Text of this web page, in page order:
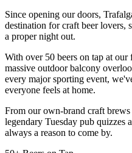
Since opening our doors,
destination for craft beer lovers,
a proper night out.
With over 50 beers on tap at our
massive outdoor balcony
every major sporting event,
everyone feels at home.
From our own-brand craft
legendary Tuesday pub quizzes
always a reason to come by.